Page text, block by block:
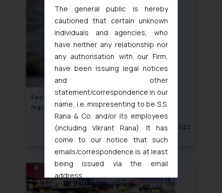
Food laws on Specified Food and Food
Ingredients- India
November 10, 2022
The general public is hereby
cautioned that certain unknown
individuals and agencies, who
have neither any relationship nor
any authorisation with our Firm,
have been issuing legal notices
and other
statement/correspondence in our
name, i.e. mispresenting to be S.S.
Rana & Co. and/or its employees
(including Vikrant Rana). It has
come to our notice that such
emails/correspondence is at least
being issued via the email
address
muhtandya944@gmail.comand